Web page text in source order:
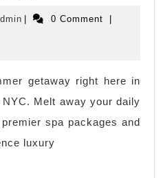
Spa
NYC
Juvenex
Spa
admin
| 0 Comment
|
getaway right here in
Melt away your daily
spa packages and
luxury